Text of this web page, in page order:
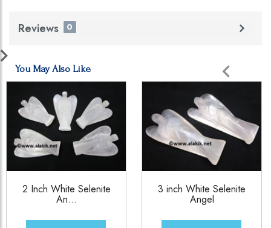
Reviews 0
You May Also Like
2 Inch White Selenite
An...
3 inch White Selenite
Angel